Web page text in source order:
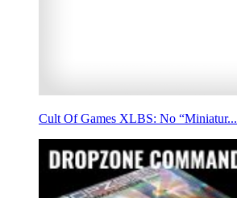
Cult Of Games XLBS: No “Miniatur...